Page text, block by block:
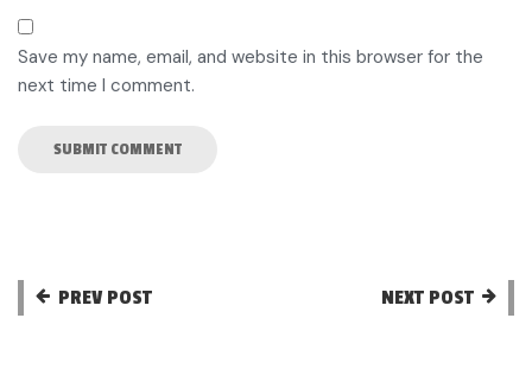
Save my name, email, and website in this browser for the
next time I comment.
PREV POST NEXT POST